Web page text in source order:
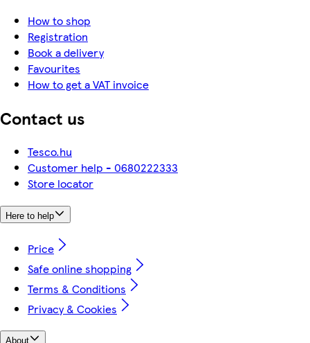
How to shop
Registration
Book a delivery
Favourites
How to get a VAT invoice
Contact us
Tesco.hu
Customer help - 0680222333
Store locator
Here to help
Price
Safe online shopping
Terms & Conditions
Privacy & Cookies
About